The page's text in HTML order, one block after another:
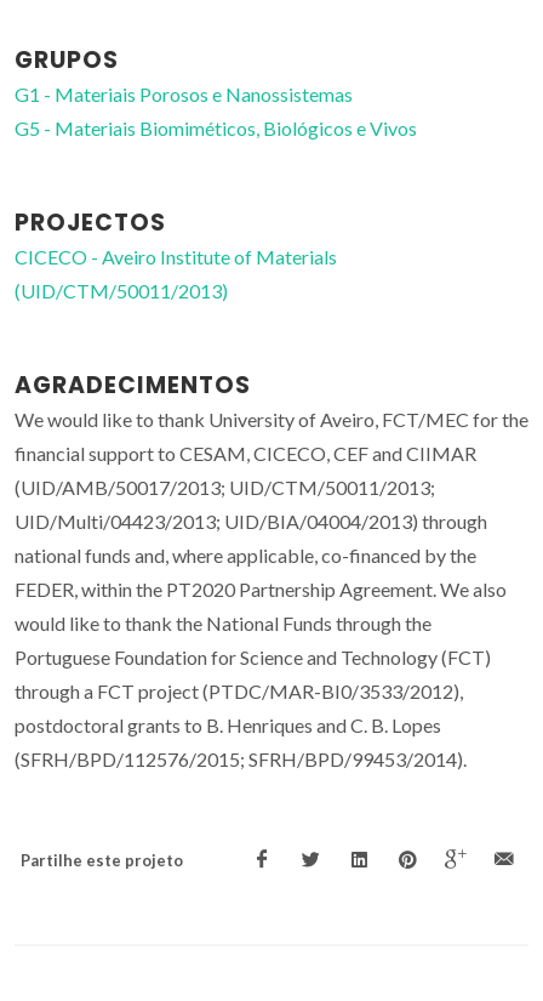
GRUPOS
G1 - Materiais Porosos e Nanossistemas
G5 - Materiais Biomiméticos, Biológicos e Vivos
PROJECTOS
CICECO - Aveiro Institute of Materials
(UID/CTM/50011/2013)
AGRADECIMENTOS
We would like to thank University of Aveiro, FCT/MEC for the
financial support to CESAM, CICECO, CEF and CIIMAR
(UID/AMB/50017/2013; UID/CTM/50011/2013;
UID/Multi/04423/2013; UID/BIA/04004/2013) through
national funds and, where applicable, co-financed by the
FEDER, within the PT2020 Partnership Agreement. We also
would like to thank the National Funds through the
Portuguese Foundation for Science and Technology (FCT)
through a FCT project (PTDC/MAR-BI0/3533/2012),
postdoctoral grants to B. Henriques and C. B. Lopes
(SFRH/BPD/112576/2015; SFRH/BPD/99453/2014).
Partilhe este projeto